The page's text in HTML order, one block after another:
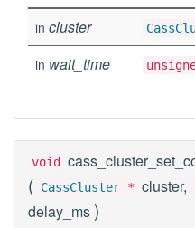
in cluster
in wait_time
void
( CassCluster * cluster,
delay_ms )